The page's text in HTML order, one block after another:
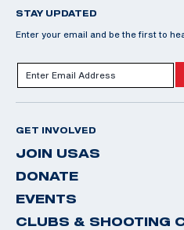
STAY UPDATED
Enter your email and be the first to
GET INVOLVED
JOIN USAS
DONATE
EVENTS
CLUBS & SHOOTING